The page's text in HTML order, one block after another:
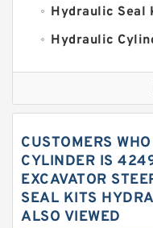
Hydraulic Seal
Hydraulic
Excavator
Hercules Seal
Hydraulic Oil
Hydraulic Seal
Hydraulic Seals
CUSTOMERS
CYLINDER IS
EXCAVATOR
SEAL KITS
ALSO VIEWED